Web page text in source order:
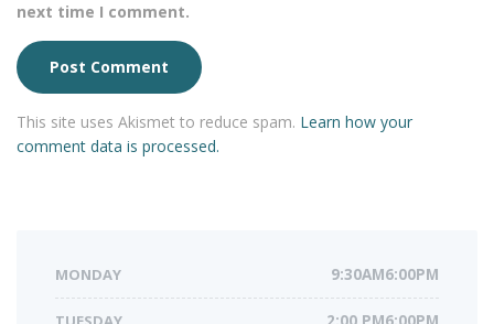
next time I comment.
This site uses Akismet to reduce spam. Learn how your
comment data is processed.
MONDAY 9:30AM6:00PM